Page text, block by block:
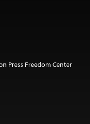
Press Freedom Center